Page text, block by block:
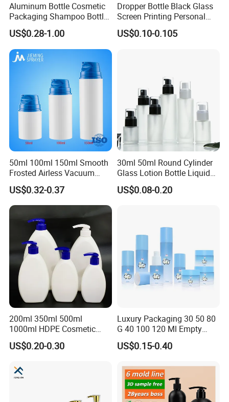
Aluminum Bottle Cosmetic
Packaging Shampoo Bottle
Recyclable Refillable
US$0.28-1.00
Dropper Bottle Black Glass
Screen Printing Personal
Care Eye Dropessential Oil
Packaging
US$0.10-0.105
50ml 100ml 150ml Smooth
Frosted Airless Vacuum
Pump Bottle for Cream
Lotion Moisturizer
US$0.32-0.37
30ml 50ml Round Cylinder
Glass Lotion Bottle Liquid
Foundation Bottle with
Pump and Cover
US$0.08-0.20
200ml 350ml 500ml
1000ml HDPE Cosmetic
Packing Shampoo Lotion
Packaging Plastic Liquid
US$0.20-0.30
Luxury Packaging 30 50 80
G 40 100 120 Ml Empty
Skincare Container Lotion
Pump Cream Jar Custom
US$0.15-0.40